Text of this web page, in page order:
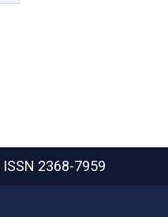
ISSN 2368-7959